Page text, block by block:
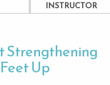
INSTRUCTOR
Strengthening
Up